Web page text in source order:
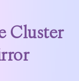
Cluster